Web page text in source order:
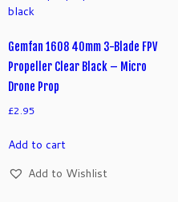
Gemfan 1608 40mm 3-Blade FPV
Propeller Clear Black – Micro
Drone Prop
£2.95
Add to cart
Add to Wishlist